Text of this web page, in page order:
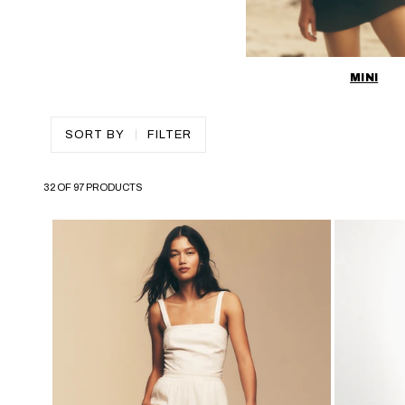
MINI
SORT BY FILTER
32 OF 97 PRODUCTS
SKIP TO PAGINATION